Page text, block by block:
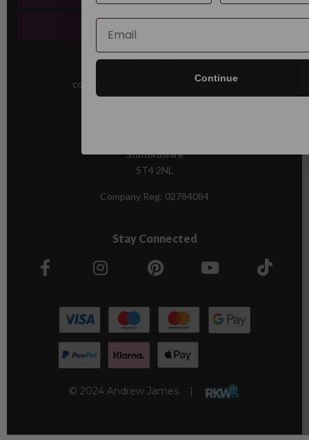
Contact Us
contact@andrewjamesworldwide.com
Staffordshire
ST4 2NL
Company Reg: 02784084
Stay Connected
© 2024 Andrew James |
Email
Continue